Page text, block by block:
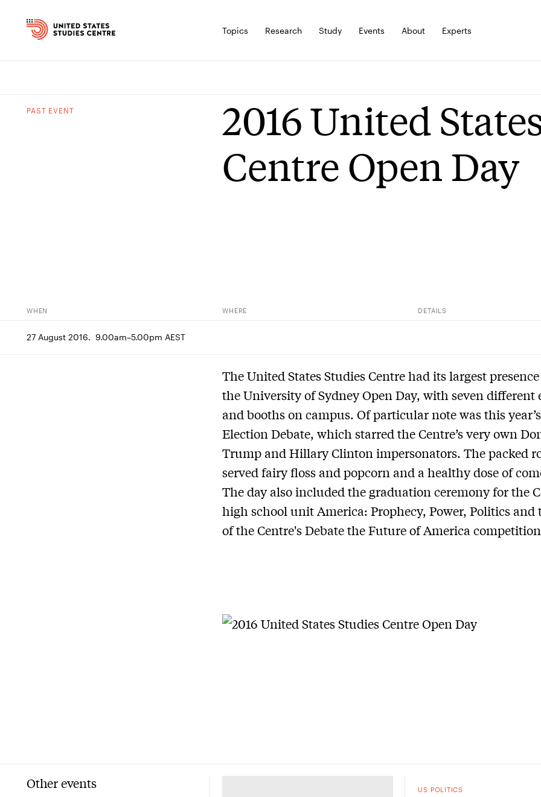
Topics Research Study Events About Experts
PAST EVENT
2016 United
Centre Open Day
WHEN WHERE DETAILS
27 August 2016.  9.00am–5.00pm AEST
The United States Studies Centre had its largest
the University of Sydney Open Day, with seven different
and booths on campus. Of particular note was this
Election Debate, which starred the Centre’s very own
Trump and Hillary Clinton impersonators. The packed
served fairy floss and popcorn and a healthy dose of
The day also included the graduation ceremony for the
high school unit America: Prophecy, Power, Politics and
of the Centre's Debate the Future of America
Other events US POLITICS